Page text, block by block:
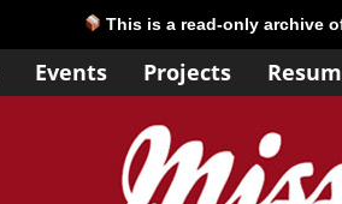
This is a read-only archive
Events Projects